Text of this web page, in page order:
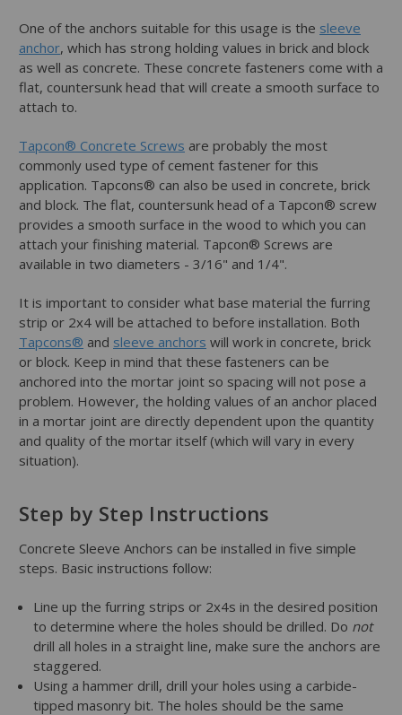
One of the anchors suitable for this usage is the sleeve
anchor, which has strong holding values in brick and block
as well as concrete. These concrete fasteners come with a
flat, countersunk head that will create a smooth surface to
attach to.
Tapcon® Concrete Screws are probably the most
commonly used type of cement fastener for this
application. Tapcons® can also be used in concrete, brick
and block. The flat, countersunk head of a Tapcon® screw
provides a smooth surface in the wood to which you can
attach your finishing material. Tapcon® Screws are
available in two diameters - 3/16" and 1/4".
It is important to consider what base material the furring
strip or 2x4 will be attached to before installation. Both
Tapcons® and sleeve anchors will work in concrete, brick
or block. Keep in mind that these fasteners can be
anchored into the mortar joint so spacing will not pose a
problem. However, the holding values of an anchor placed
in a mortar joint are directly dependent upon the quantity
and quality of the mortar itself (which will vary in every
situation).
Step by Step Instructions
Concrete Sleeve Anchors can be installed in five simple
steps. Basic instructions follow:
Line up the furring strips or 2x4s in the desired position
to determine where the holes should be drilled. Do not
drill all holes in a straight line, make sure the anchors are
staggered.
Using a hammer drill, drill your holes using a carbide-
tipped masonry bit. The holes should be the same